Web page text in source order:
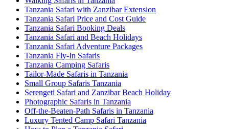
Tanzania Safari with Zanzibar Extension
Tanzania Safari Price and Cost Guide
Tanzania Safari Booking Deals
Tanzania Safari and Beach Holidays
Tanzania Safari Adventure Packages
Tanzania Fly-In Safaris
Tanzania Camping Safaris
Tailor-Made Safaris in Tanzania
Small Group Safaris Tanzania
Serengeti Safari and Zanzibar Beach Holiday
Photographic Safaris in Tanzania
Off-the-Beaten-Path Safaris in Tanzania
Luxury Tented Camp Safari Tanzania